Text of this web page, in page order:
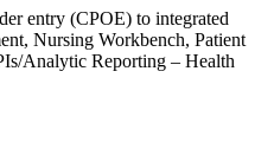
entry (CPOE) to integrated
Nursing Workbench, Patient
Analytic Reporting – Health